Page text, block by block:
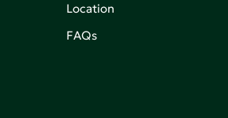
Location
FAQs